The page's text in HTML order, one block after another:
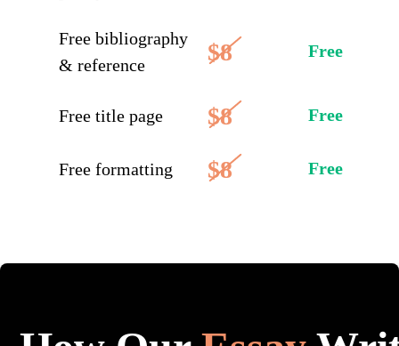
Free bibliography
& reference
$8 Free
Free title page $8 Free
Free formatting $8 Free